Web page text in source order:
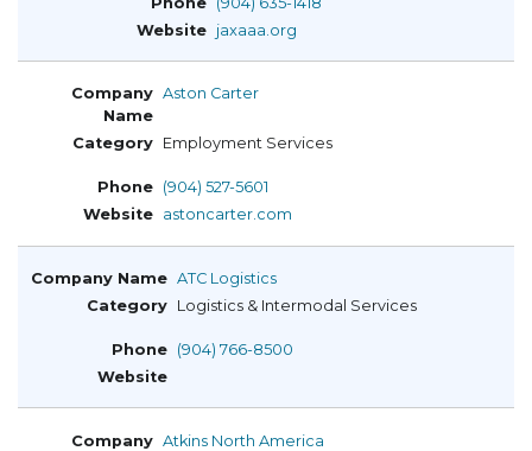
jaxaaa.org
Aston Carter
Employment Services
(904) 527-5601
astoncarter.com
ATC Logistics
Logistics & Intermodal Services
(904) 766-8500
Atkins North America